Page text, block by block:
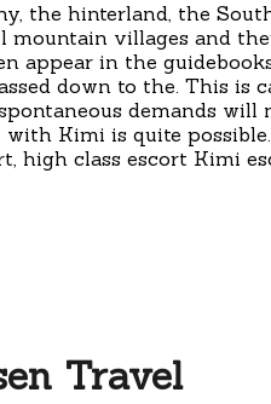
the hinterland, the
villages and
appear in the
down to the. This is
demands
Kimi is quite
high class escort Kimi
Travel